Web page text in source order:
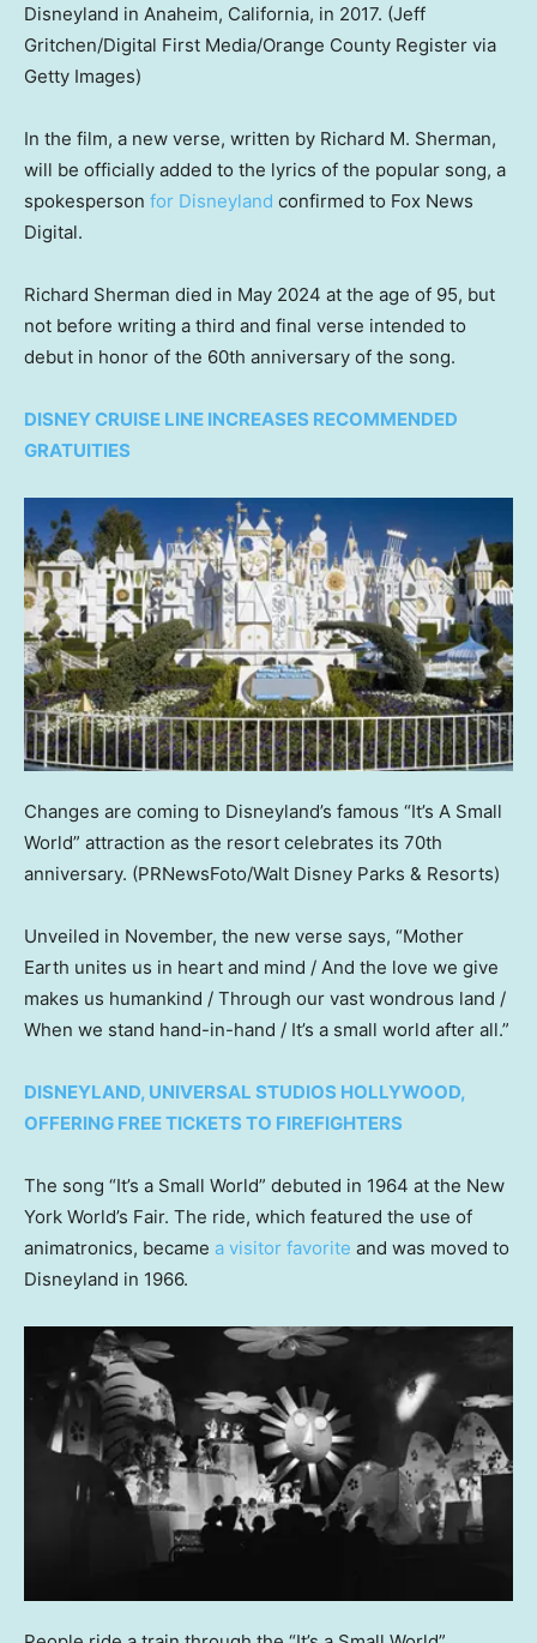
Disneyland in Anaheim, California, in 2017. (Jeff
Gritchen/Digital First Media/Orange County Register via
Getty Images)
In the film, a new verse, written by Richard M. Sherman,
will be officially added to the lyrics of the popular song, a
spokesperson for Disneyland confirmed to Fox News
Digital.
Richard Sherman died in May 2024 at the age of 95, but
not before writing a third and final verse intended to
debut in honor of the 60th anniversary of the song.
DISNEY CRUISE LINE INCREASES RECOMMENDED
GRATUITIES
Changes are coming to Disneyland’s famous “It’s A Small
World” attraction as the resort celebrates its 70th
anniversary. (PRNewsFoto/Walt Disney Parks & Resorts)
Unveiled in November, the new verse says, “Mother
Earth unites us in heart and mind / And the love we give
makes us humankind / Through our vast wondrous land /
When we stand hand-in-hand / It’s a small world after all.”
DISNEYLAND, UNIVERSAL STUDIOS HOLLYWOOD,
OFFERING FREE TICKETS TO FIREFIGHTERS
The song “It’s a Small World” debuted in 1964 at the New
York World’s Fair. The ride, which featured the use of
animatronics, became a visitor favorite and was moved to
Disneyland in 1966.